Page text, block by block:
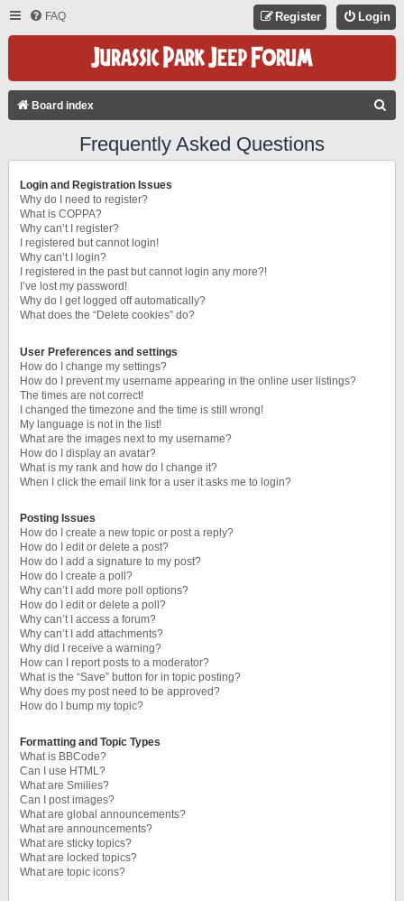
FAQ Login
Register
Board index
Frequently Asked Questions
Login and Registration Issues
Why do I need to register?
What is COPPA?
Why can’t I register?
I registered but cannot login!
Why can’t I login?
I registered in the past but cannot login any more?!
I’ve lost my password!
Why do I get logged off automatically?
What does the “Delete cookies” do?
User Preferences and settings
How do I change my settings?
How do I prevent my username appearing in the online user listings?
The times are not correct!
I changed the timezone and the time is still wrong!
My language is not in the list!
What are the images next to my username?
How do I display an avatar?
What is my rank and how do I change it?
When I click the email link for a user it asks me to login?
Posting Issues
How do I create a new topic or post a reply?
How do I edit or delete a post?
How do I add a signature to my post?
How do I create a poll?
Why can’t I add more poll options?
How do I edit or delete a poll?
Why can’t I access a forum?
Why can’t I add attachments?
Why did I receive a warning?
How can I report posts to a moderator?
What is the “Save” button for in topic posting?
Why does my post need to be approved?
How do I bump my topic?
Formatting and Topic Types
What is BBCode?
Can I use HTML?
What are Smilies?
Can I post images?
What are global announcements?
What are announcements?
What are sticky topics?
What are locked topics?
What are topic icons?